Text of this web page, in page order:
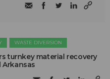
WASTE DIVERSION
turnkey material recovery
Arkansas